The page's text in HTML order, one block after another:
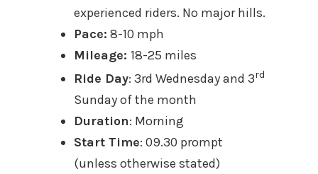
experienced riders. No major hills.
Pace: 8-10 mph
Mileage: 18-25 miles
Ride Day: 3rd Wednesday and 3rd
Sunday of the month
Duration: Morning
Start Time: 09.30 prompt
(unless otherwise stated)